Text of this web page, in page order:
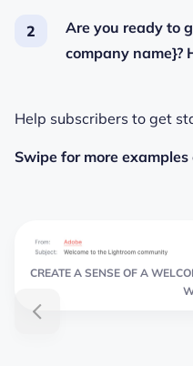
Are you ready to
company name}?
Help subscribers to get
Swipe for more
CREATE A SENSE OF A